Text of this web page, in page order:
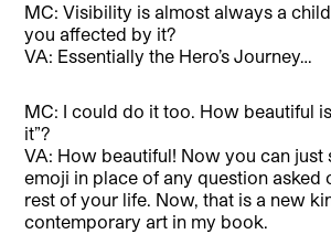
MC: Visibility is almost always a
you affected by it?
VA: Essentially the Hero’s Journey…
MC: I could do it too. How beautiful
it”?
VA: How beautiful! Now you can just
emoji in place of any question asked
rest of your life. Now, that is a new
contemporary art in my book.